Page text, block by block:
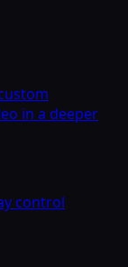
in a deeper
control